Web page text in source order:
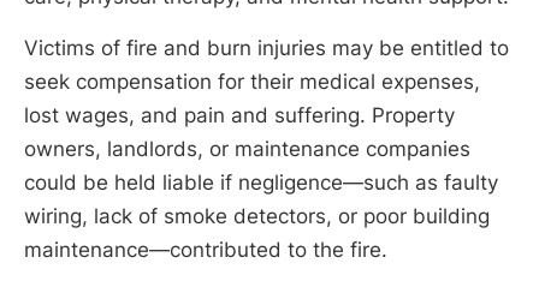
Victims of fire and burn injuries may be entitled to
seek compensation for their medical expenses,
lost wages, and pain and suffering. Property
owners, landlords, or maintenance companies
could be held liable if negligence—such as faulty
wiring, lack of smoke detectors, or poor building
maintenance—contributed to the fire.